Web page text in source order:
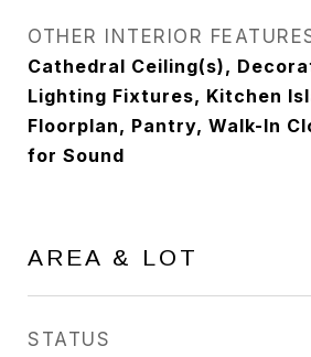
OTHER INTERIOR
Cathedral Ceiling(s),
Lighting Fixtures, Kitchen
Floorplan, Pantry, Walk-In
for Sound
AREA & LOT
STATUS